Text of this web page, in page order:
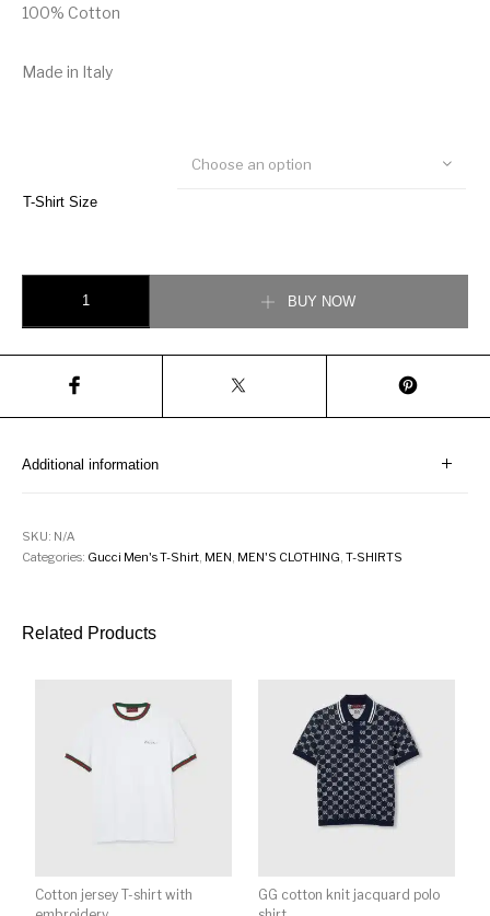
100% Cotton
Made in Italy
T-Shirt Size
Choose an option
BUY NOW
Additional information
SKU: N/A
Categories: Gucci Men's T-Shirt MEN MEN'S CLOTHING ,T-SHIRTS
Related Products
Cotton jersey T-shirt with
GG cotton knit jacquard polo